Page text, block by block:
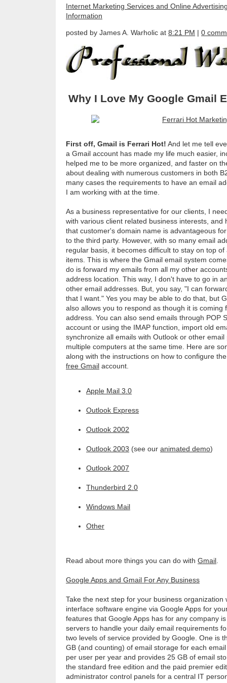
Internet Marketing Services and Online
Information
posted by James A. Warholic at 8:21 PM | 0
Why I Love My Google Gmail
First off, Gmail is Ferrari Hot! And let me tell
a Gmail account has made my life much easier,
helped me to be more organized, and faster on
about dealing with numerous customers in both
many cases the requirements to have an email
I am working with at the time.
As a business representative for our clients, I
with various client related business interests, and
that customer's domain name is advantageous
to the third party. However, with so many email
regular basis, it becomes difficult to stay on top
items. This is where the Gmail email system
do is forward my emails from all my other
address location. This way, I don't have to go in
other email addresses. But, you say, "I can
that I want." Yes you may be able to do that, but
also allows you to respond as though it is coming
address. You can also send emails through POP
account or using the IMAP function, import old
synchronize all emails with Outlook or other
multiple computers at the same time. Here are
along with the instructions on how to configure
free Gmail account.
Apple Mail 3.0
Outlook Express
Outlook 2002
Outlook 2003 (see our animated demo)
Outlook 2007
Thunderbird 2.0
Windows Mail
Other
Read about more things you can do with Gmail.
Google Apps and Gmail For Any Business
Take the next step for your business organization
interface software engine via Google Apps for
features that Google Apps has for any company
servers to handle your daily email requirements
two levels of service provided by Google. One is
GB (and counting) of email storage for each
per user per year and provides 25 GB of email
the standard free edition and the paid premier
administrator control panels for a central IT